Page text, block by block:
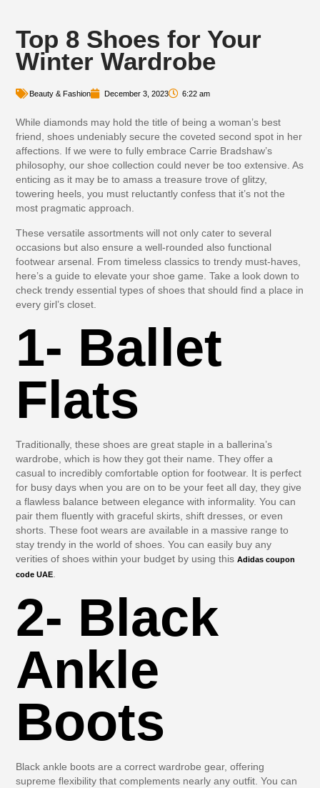
Top 8 Shoes for Your
Winter Wardrobe
Beauty & Fashion December 3, 2023 6:22 am
While diamonds may hold the title of being a woman’s best
friend, shoes undeniably secure the coveted second spot in her
affections. If we were to fully embrace Carrie Bradshaw’s
philosophy, our shoe collection could never be too extensive. As
enticing as it may be to amass a treasure trove of glitzy,
towering heels, you must reluctantly confess that it’s not the
most pragmatic approach.
These versatile assortments will not only cater to several
occasions but also ensure a well-rounded also functional
footwear arsenal. From timeless classics to trendy must-haves,
here’s a guide to elevate your shoe game. Take a look down to
check trendy essential types of shoes that should find a place in
every girl’s closet.
1- Ballet
Flats
Traditionally, these shoes are great staple in a ballerina’s
wardrobe, which is how they got their name. They offer a
casual to incredibly comfortable option for footwear. It is perfect
for busy days when you are on to be your feet all day, they give
a flawless balance between elegance with informality. You can
pair them fluently with graceful skirts, shift dresses, or even
shorts. These foot wears are available in a massive range to
stay trendy in the world of shoes. You can easily buy any
verities of shoes within your budget by using thisAdidas coupon
code UAE
2- Black
Ankle
Boots
Black ankle boots are a correct wardrobe gear, offering
supreme flexibility that complements nearly any outfit. You can